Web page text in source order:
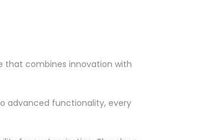
that combines innovation with
advanced functionality, every